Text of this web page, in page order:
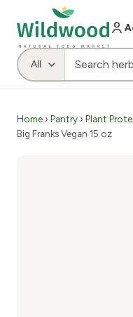
Home › Pantry › Plant
Big Franks Vegan 15 oz